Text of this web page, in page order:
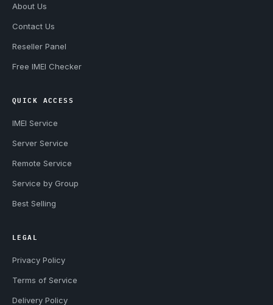
About Us
Contact Us
Reseller Panel
Free IMEI Checker
QUICK ACCESS
IMEI Service
Server Service
Remote Service
Service by Group
Best Selling
LEGAL
Privacy Policy
Terms of Service
Delivery Policy